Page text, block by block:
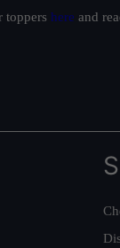
toppers here and